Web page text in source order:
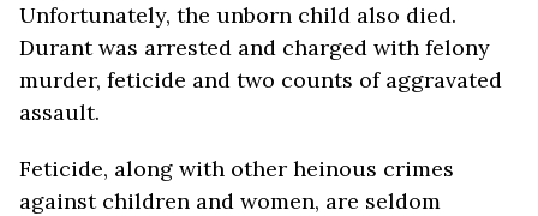
Unfortunately, the unborn child also died.
Durant was arrested and charged with felony
murder, feticide and two counts of aggravated
assault.
Feticide, along with other heinous crimes
against children and women, are seldom